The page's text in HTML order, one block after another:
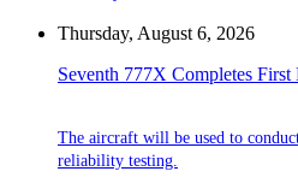
Thursday, August 6, 2026
Seventh 777X Completes First
The aircraft will be used to
reliability testing.